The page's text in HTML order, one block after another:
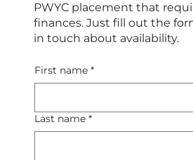
PWYC placement that
finances. Just fill out the
in touch about availability.
First name *
Last name *